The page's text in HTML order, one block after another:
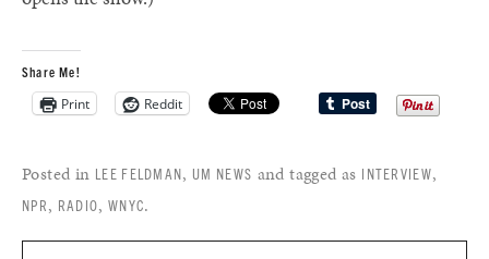
Share Me!
Print Reddit
Posted in LEE FELDMAN, UM NEWS and tagged as INTERVIEW,
NPR, RADIO,WNYC.